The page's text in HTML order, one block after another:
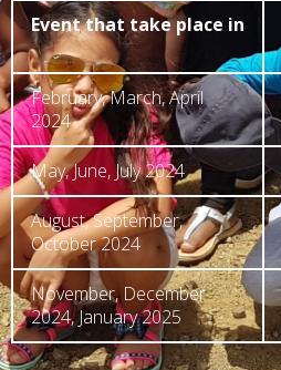
Event that take place in
February, March, April
2024
May, June, July 2024
August, September,
October 2024
November, December
2024, January 2025